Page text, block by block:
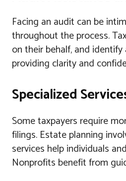
Facing an audit can be
throughout the process.
on their behalf, and
providing clarity and
Specialized
Some taxpayers require
filings. Estate planning
services help individuals
Nonprofits benefit from